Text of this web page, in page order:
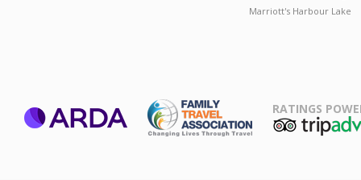
Marriott's Harbour Lake
RATINGS